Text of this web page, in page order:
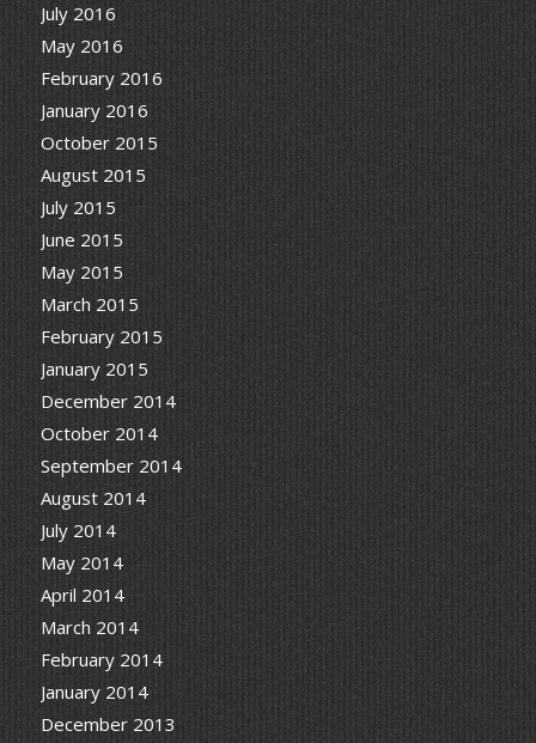
July 2016
May 2016
February 2016
January 2016
October 2015
August 2015
July 2015
June 2015
May 2015
March 2015
February 2015
January 2015
December 2014
October 2014
September 2014
August 2014
July 2014
May 2014
April 2014
March 2014
February 2014
January 2014
December 2013